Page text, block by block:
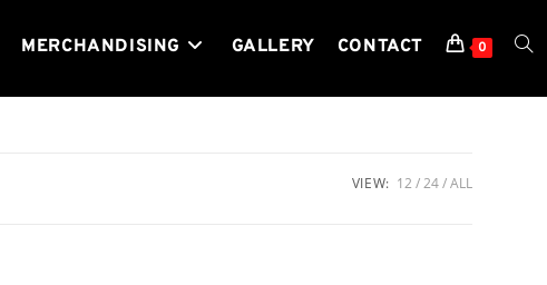
MERCHANDISING GALLERY CONTACT 0
VIEW: 12 24 ALL